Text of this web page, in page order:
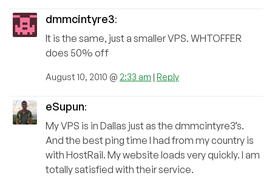
dmmcintyre3:
It is the same, just a smaller VPS. WHTOFFER
does 50% off
August 10, 2010 @ 2:33 am | Reply
eSupun:
My VPS is in Dallas just as the dmmcintyre3’s.
And the best ping time I had from my country is
with HostRail. My website loads very quickly. I am
totally satisfied with their service.